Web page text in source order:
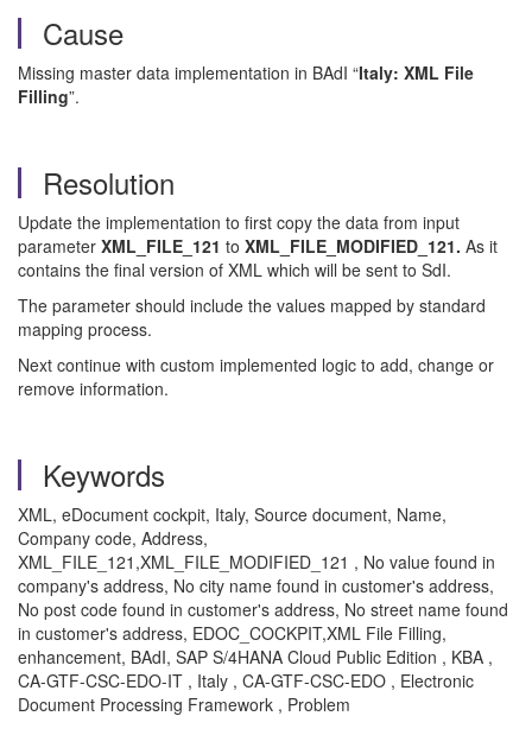
Cause
Missing master data implementation in BAdI “Italy: XML File
Filling”.
Resolution
Update the implementation to first copy the data from input
parameter XML_FILE_121 to XML_FILE_MODIFIED_121. As it
contains the final version of XML which will be sent to SdI.
The parameter should include the values mapped by standard
mapping process.
Next continue with custom implemented logic to add, change or
remove information.
Keywords
XML, eDocument cockpit, Italy, Source document, Name,
Company code, Address,
XML_FILE_121,XML_FILE_MODIFIED_121 , No value found in
company's address, No city name found in customer's address,
No post code found in customer's address, No street name found
in customer's address, EDOC_COCKPIT,XML File Filling,
enhancement, BAdI, SAP S/4HANA Cloud Public Edition , KBA ,
CA-GTF-CSC-EDO-IT , Italy , CA-GTF-CSC-EDO , Electronic
Document Processing Framework , Problem